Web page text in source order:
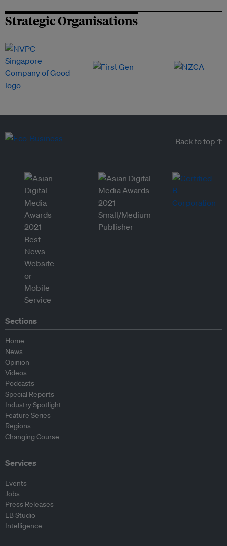
Strategic Organisations
Back to top ↑
Sections
Home
News
Opinion
Videos
Podcasts
Special Reports
Industry Spotlight
Feature Series
Regions
Changing Course
Services
Events
Jobs
Press Releases
EB Studio
Intelligence